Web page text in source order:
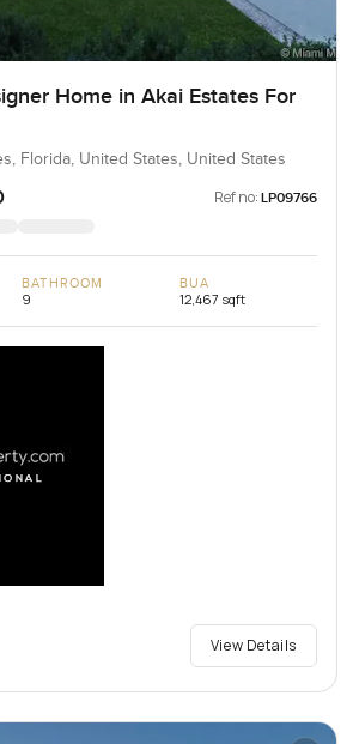
Home in Akai Estates For
Florida, United States, United States
Ref no: LP09766
BATHROOM
9
BUA
12,467 sqft
View Details